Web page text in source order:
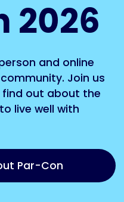
2026
and online
Join us
out about the
live well with
Par-Con